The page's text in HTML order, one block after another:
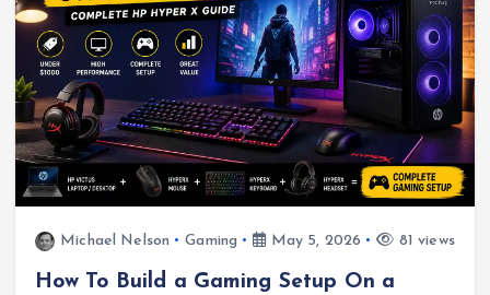
Michael Nelson Gaming May 5, 2026 81 views
How To Build a Gaming Setup On a